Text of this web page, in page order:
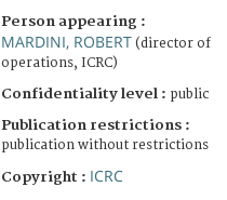
Person appearing :
MARDINI, ROBERT (director of
operations, ICRC)
Confidentiality level : public
Publication restrictions :
publication without restrictions
Copyright : ICRC